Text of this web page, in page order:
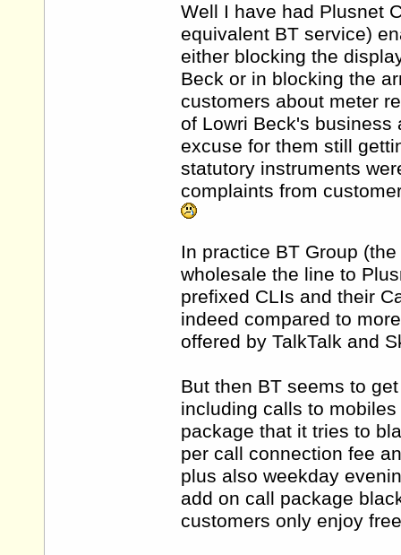
Well I have had Plusnet
equivalent BT service)
either blocking the
Beck or in blocking the
customers about meter
of Lowri Beck's
excuse for them still
statutory instruments
complaints from
In practice BT Group
wholesale the line to
prefixed CLIs and their
indeed compared to
offered by TalkTalk and
But then BT seems to
including calls to
package that it tries to
per call connection fee
plus also weekday
add on call package
customers only enjoy